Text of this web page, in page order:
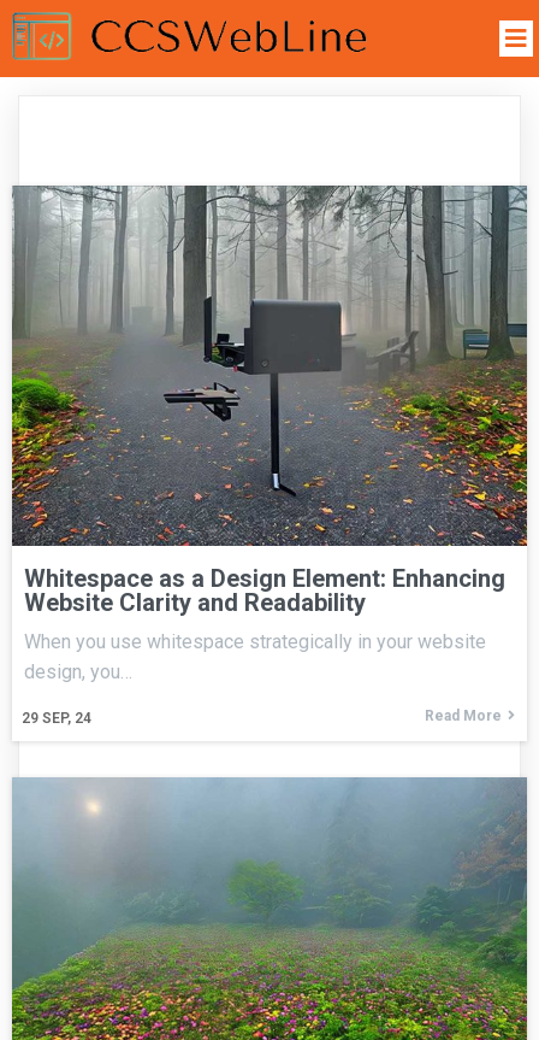
Whitespace as a Design Element: Enhancing
Website Clarity and Readability
29 SEP, 24
When you use whitespace strategically in your website
design, you…
Read More